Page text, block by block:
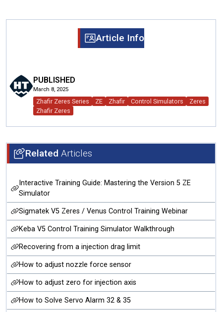
Article Info
PUBLISHED
March 8, 2025
Zhafir Zeres Series ZE Zhafir Control Simulators
Zeres
Zhafir Zeres
Related Articles
Interactive Training Guide: Mastering the Version 5 ZE
Simulator
Sigmatek V5 Zeres / Venus Control Training Webinar
Keba V5 Control Training Simulator Walkthrough
Recovering from a injection drag limit
How to adjust nozzle force sensor
How to adjust zero for injection axis
How to Solve Servo Alarm 32 & 35